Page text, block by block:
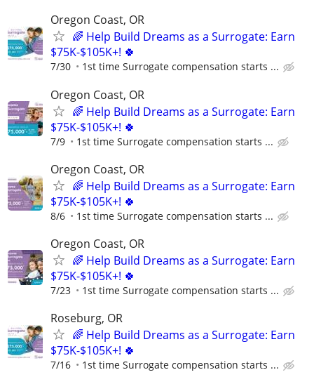
Oregon Coast, OR
🌈 Help Build Dreams as a Surrogate: Earn
$75K-$105K+! 🍀
7/30 1st time Surrogate compensation starts ...
Oregon Coast, OR
🌈 Help Build Dreams as a Surrogate: Earn
$75K-$105K+! 🍀
7/9 1st time Surrogate compensation starts ...
Oregon Coast, OR
🌈 Help Build Dreams as a Surrogate: Earn
$75K-$105K+! 🍀
8/6 1st time Surrogate compensation starts ...
Oregon Coast, OR
🌈 Help Build Dreams as a Surrogate: Earn
$75K-$105K+! 🍀
7/23 1st time Surrogate compensation starts ...
Roseburg, OR
🌈 Help Build Dreams as a Surrogate: Earn
$75K-$105K+! 🍀
7/16 1st time Surrogate compensation starts ...